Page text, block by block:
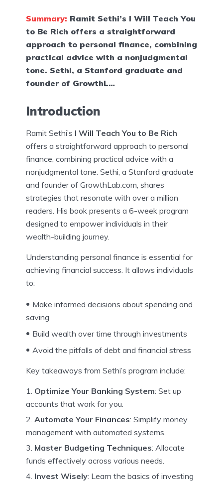
Summary: Ramit Sethi’s I Will Teach You
to Be Rich offers a straightforward
approach to personal finance, combining
practical advice with a nonjudgmental
tone. Sethi, a Stanford graduate and
founder of GrowthL…
Introduction
Ramit Sethi’s I Will Teach You to Be Rich
offers a straightforward approach to personal
finance, combining practical advice with a
nonjudgmental tone. Sethi, a Stanford graduate
and founder of GrowthLab.com, shares
strategies that resonate with over a million
readers. His book presents a 6-week program
designed to empower individuals in their
wealth-building journey.
Understanding personal finance is essential for
achieving financial success. It allows individuals
to:
Make informed decisions about spending and
saving
Build wealth over time through investments
Avoid the pitfalls of debt and financial stress
Key takeaways from Sethi’s program include:
Optimize Your Banking System: Set up
accounts that work for you.
Automate Your Finances: Simplify money
management with automated systems.
Master Budgeting Techniques: Allocate
funds effectively across various needs.
Invest Wisely: Learn the basics of investing